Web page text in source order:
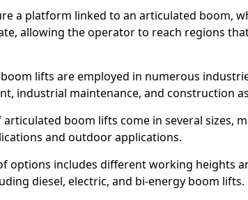
a platform linked to an articulated boom,
allowing the operator to reach regions
lifts are employed in numerous
industrial maintenance, and construction
boom lifts come in several sizes,
and outdoor applications.
options includes different working heights
diesel, electric, and bi-energy boom lifts.